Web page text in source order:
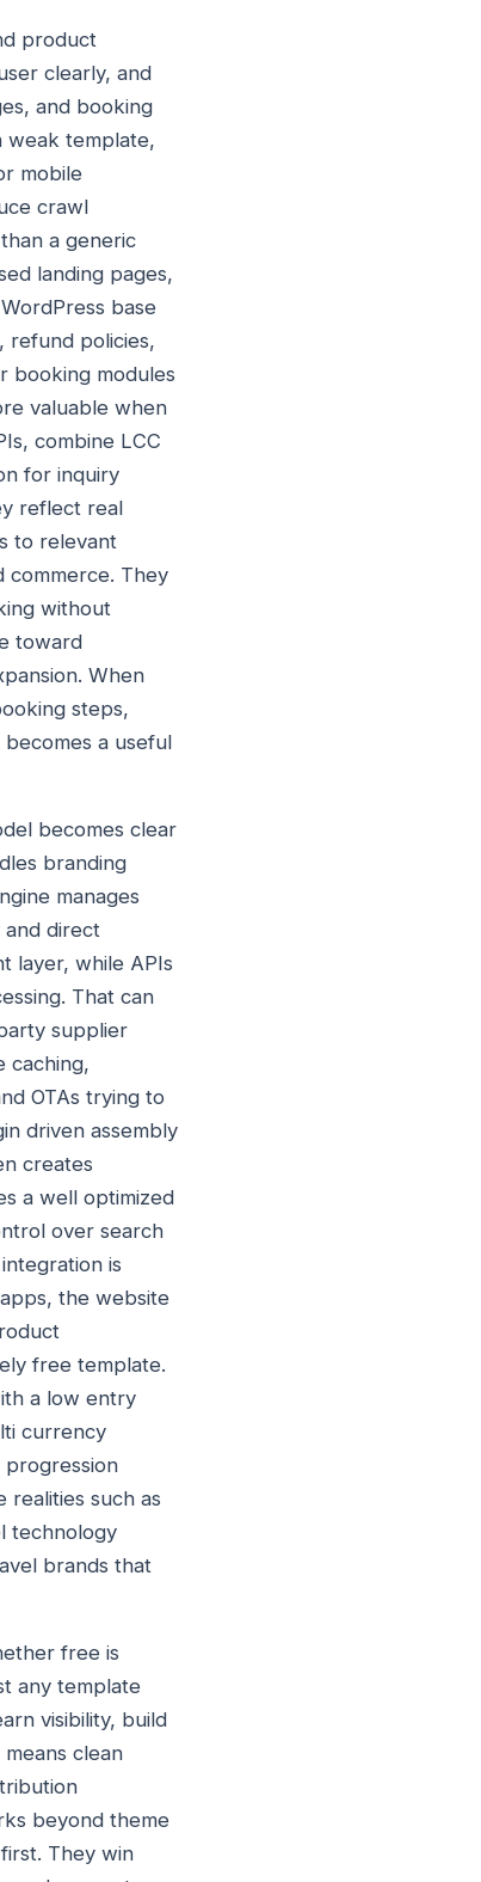
product
clearly, and
and booking
weak template,
mobile
crawl
a generic
landing pages,
base
refund policies,
booking modules
valuable when
combine LCC
for inquiry
reflect real
to relevant
commerce. They
without
toward
When
steps,
a useful
becomes clear
branding
manages
direct
layer, while APIs
That can
supplier
caching,
OTAs trying to
driven assembly
creates
a well optimized
over search
is
the website
free template.
a low entry
currency
progression
realities such as
technology
brands that
free is
any template
visibility, build
clean
beyond theme
They win